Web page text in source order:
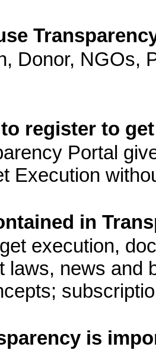
Donor, NGOs,
register to
Portal
Execution
in
execution,
laws, news and
is